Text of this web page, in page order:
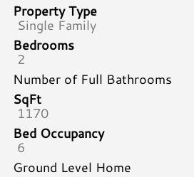
Property Type
Single Family
Bedrooms
2
Number of Full Bathrooms
SqFt
1170
Bed Occupancy
6
Ground Level Home